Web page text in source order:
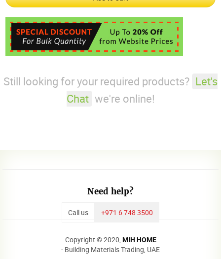
Still looking for your required products? Let's
Chat we're online!
Need help?
Call us +971 6 748 3500
Copyright © 2020, MIH HOME
- Building Materials Trading, UAE